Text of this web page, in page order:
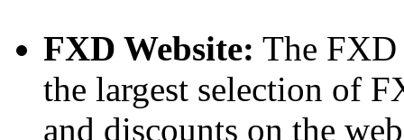
FXD Website: The FXD
the largest selection of
and discounts on the